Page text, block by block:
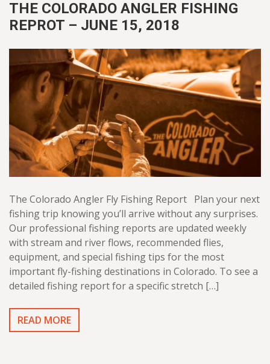
THE COLORADO ANGLER FISHING
REPROT – JUNE 15, 2018
The Colorado Angler Fly Fishing Report Plan your next
fishing trip knowing you’ll arrive without any surprises.
Our professional fishing reports are updated weekly
with stream and river flows, recommended flies,
equipment, and special fishing tips for the most
important fly-fishing destinations in Colorado. To see a
detailed fishing report for a specific stretch […]
READ MORE